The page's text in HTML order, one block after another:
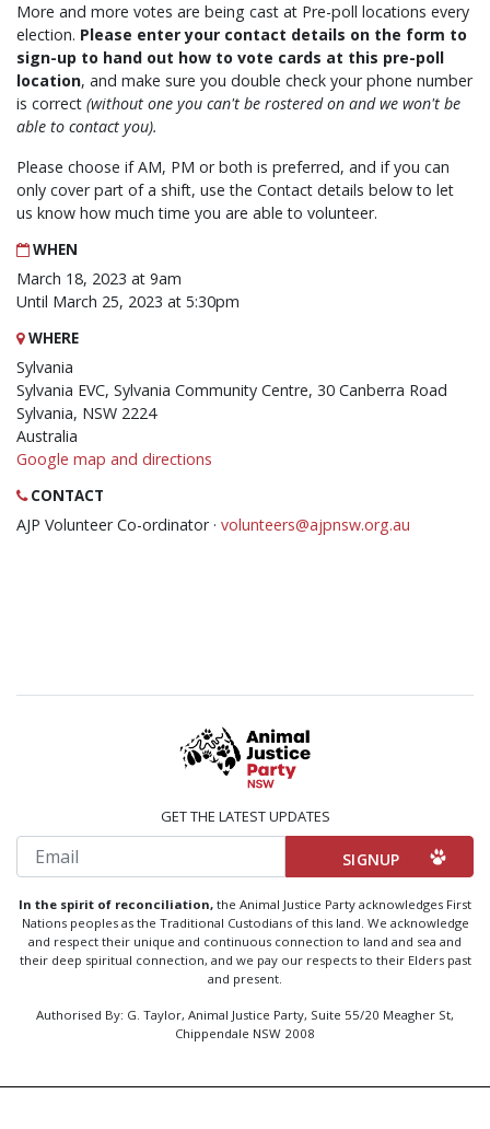
More and more votes are being cast at Pre-poll locations every
election. Please enter your contact details on the form to
sign-up to hand out how to vote cards at this pre-poll
location, and make sure you double check your phone number
is correct (without one you can't be rostered on and we won't be
able to contact you).
Please choose if AM, PM or both is preferred, and if you can
only cover part of a shift, use the Contact details below to let
us know how much time you are able to volunteer.
WHEN
March 18, 2023 at 9am
Until March 25, 2023 at 5:30pm
WHERE
Sylvania
Sylvania EVC, Sylvania Community Centre, 30 Canberra Road
Sylvania, NSW 2224
Australia
Google map and directions
CONTACT
AJP Volunteer Co-ordinator · volunteers@ajpnsw.org.au
GET THE LATEST UPDATES
Email
In the spirit of reconciliation, the Animal Justice Party acknowledges First
Nations peoples as the Traditional Custodians of this land. We acknowledge
and respect their unique and continuous connection to land and sea and
their deep spiritual connection, and we pay our respects to their Elders past
and present.
Authorised By: G. Taylor, Animal Justice Party, Suite 55/20 Meagher St,
Chippendale NSW 2008